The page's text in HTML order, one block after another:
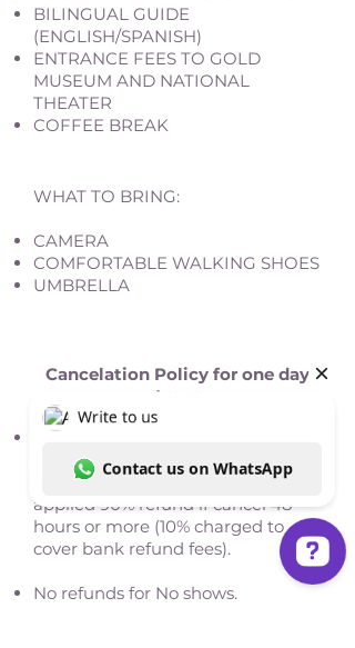
BILINGUAL GUIDE
(ENGLISH/SPANISH)
ENTRANCE FEES TO GOLD
MUSEUM AND NATIONAL
THEATER
COFFEE BREAK
WHAT TO BRING:
CAMERA
COMFORTABLE WALKING SHOES
UMBRELLA
Cancelation Policy for one day
tours
Cancellation must be made a full
48 hours prior to the service,
otherwise a penalty of 100% will be
applied 90% refund if cancel 48
hours or more (10% charged to
cover bank refund fees).
No refunds for No shows.